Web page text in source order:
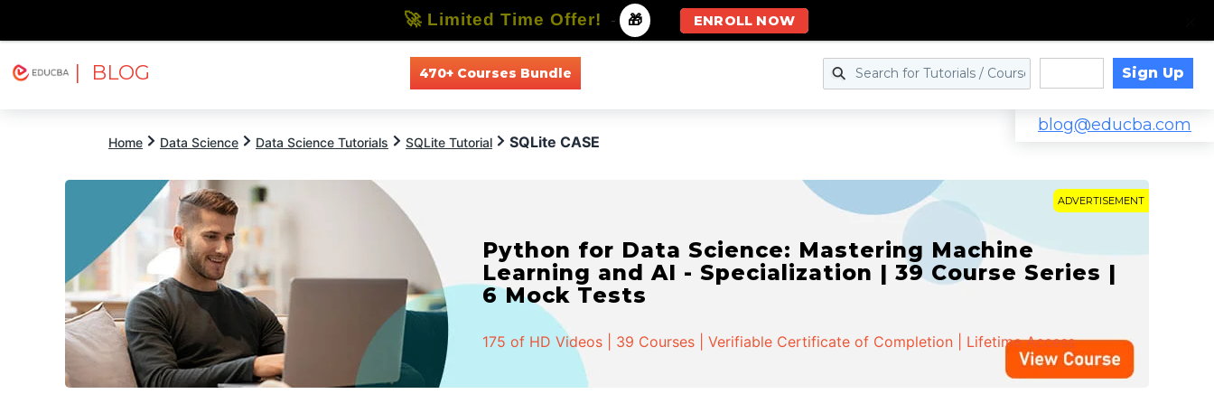
| BLOG 470+ Courses Bundle Sign Up
blog@educba.com
Home Data Science Data Science Tutorials SQLite Tutorial SQLite CASE
ADVERTISEMENT
Python for Data Science: Mastering Machine
Learning and AI - Specialization | 39 Course Series |
6 Mock Tests
175 of HD Videos | 39 Courses | Verifiable Certificate of Completion | Lifetime Access
🚀 Limited Time Offer! - 🎁 ENROLL NOW